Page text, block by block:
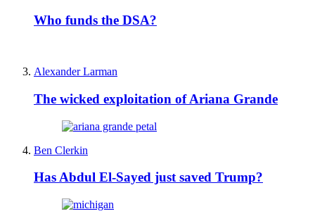
Who funds the DSA?
Alexander Larman
The wicked exploitation of Ariana Grande
Ben Clerkin
Has Abdul El-Sayed just saved Trump?